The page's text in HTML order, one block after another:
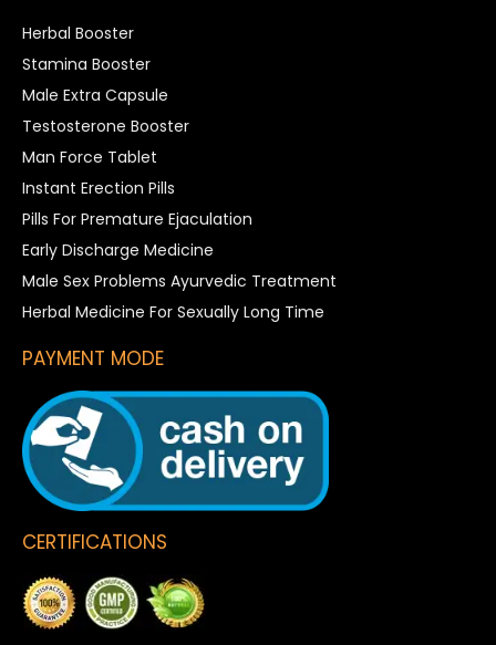
Herbal Booster
Stamina Booster
Male Extra Capsule
Testosterone Booster
Man Force Tablet
Instant Erection Pills
Pills For Premature Ejaculation
Early Discharge Medicine
Male Sex Problems Ayurvedic Treatment
Herbal Medicine For Sexually Long Time
PAYMENT MODE
CERTIFICATIONS